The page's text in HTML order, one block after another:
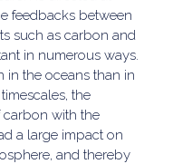
feedbacks between
such as carbon and
in numerous ways.
in the oceans than in
the
carbon with the
a large impact on
and thereby